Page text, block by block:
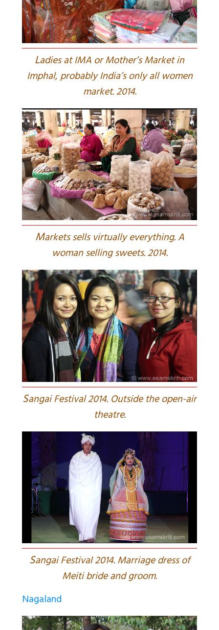
Ladies at IMA or Mother’s Market in
Imphal, probably India’s only all women
market. 2014.
Markets sells virtually everything. A
woman selling sweets. 2014.
Sangai Festival 2014. Outside the open-air
theatre.
Sangai Festival 2014. Marriage dress of
Meiti bride and groom.
Nagaland